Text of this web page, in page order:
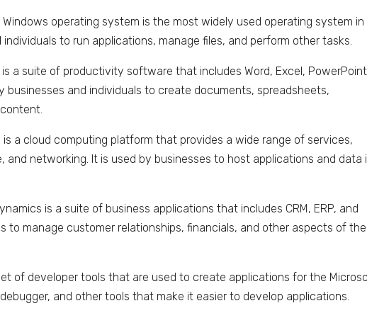
Windows operating system is the most widely used operating system in
to run applications, manage files, and perform other tasks.
a suite of productivity software that includes Word, Excel,
businesses and individuals to create documents, spreadsheets,
a cloud computing platform that provides a wide range of services,
and networking. It is used by businesses to host applications and data
is a suite of business applications that includes CRM, ERP, and
to manage customer relationships, financials, and other aspects of
of developer tools that are used to create applications for the
and other tools that make it easier to develop applications.